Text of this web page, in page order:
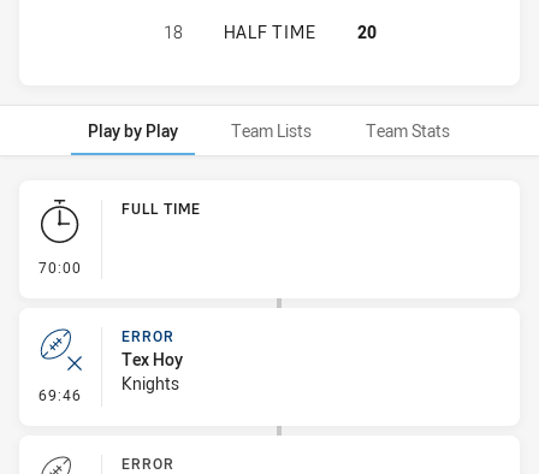
NEWCASTLE KNIGHTS U18 HAS
18 HALF TIME 20
Play by Play Team Lists Team Stats
Play by Play
70:00
FULL TIME
69:46 - Error
ERROR
Tex Hoy
Knights
ERROR